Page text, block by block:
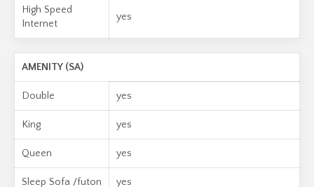
High Speed
Internet
yes
AMENITY (SA)
Double yes
King yes
Queen yes
Sleep Sofa /futon yes